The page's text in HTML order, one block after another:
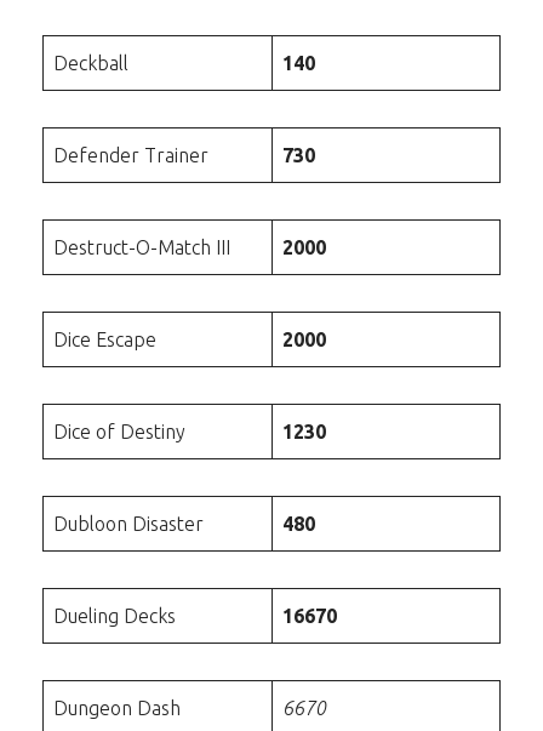
Deckball 140
Defender Trainer 730
Destruct-O-Match III 2000
Dice Escape 2000
Dice of Destiny 1230
Dubloon Disaster 480
Dueling Decks 16670
Dungeon Dash 6670